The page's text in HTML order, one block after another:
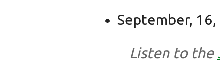
September,
Listen to the